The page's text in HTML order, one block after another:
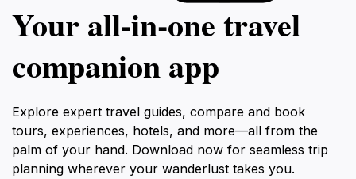
Your all‑in‑one travel
companion app
Explore expert travel guides, compare and book
tours, experiences, hotels, and more—all from the
palm of your hand. Download now for seamless trip
planning wherever your wanderlust takes you.